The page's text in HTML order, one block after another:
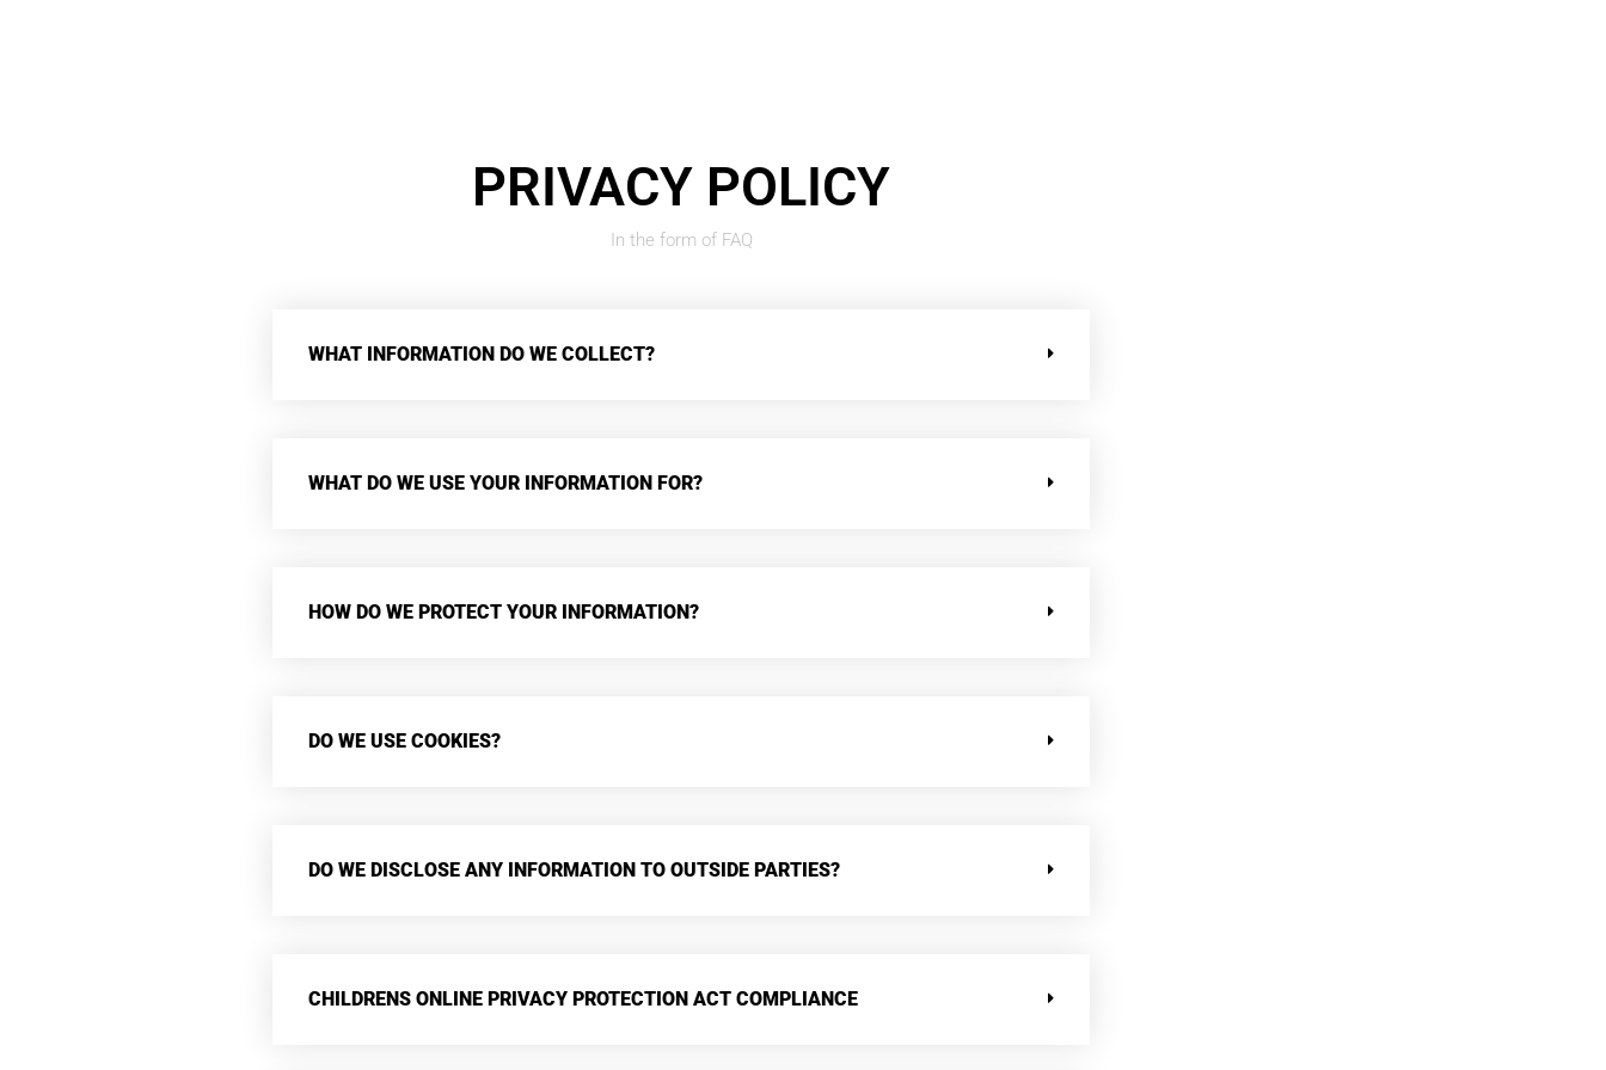
PRIVACY POLICY
In the form of FAQ
WHAT INFORMATION DO WE COLLECT?
WHAT DO WE USE YOUR INFORMATION FOR?
HOW DO WE PROTECT YOUR INFORMATION?
DO WE USE COOKIES?
DO WE DISCLOSE ANY INFORMATION TO OUTSIDE PARTIES?
CHILDRENS ONLINE PRIVACY PROTECTION ACT COMPLIANCE